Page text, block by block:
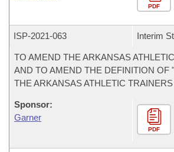
PDF
ISP-2021-063 Interim
TO AMEND THE ARKANSAS
AND TO AMEND THE DEFINITION OF
THE ARKANSAS ATHLETIC TRAINERS
Sponsor:
Garner
PDF